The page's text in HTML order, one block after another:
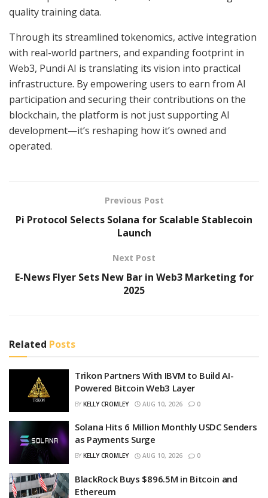
quality training data.
Through its streamlined tokenomics, active integration
with real-world partners, and expanding footprint in
Web3, Pundi AI is translating its vision into practical
infrastructure. By empowering users to earn from AI
participation and securing their contributions on the
blockchain, the platform is not just supporting AI
development—it’s reshaping how it’s owned and
operated.
Previous Post
Pi Protocol Selects Solana for Scalable Stablecoin
Launch
Next Post
E-News Flyer Sets New Bar in Web3 Marketing for
2025
Related Posts
Trikon Partners With IBVM to Build AI-
Powered Bitcoin Web3 Layer
BY KELLY CROMLEY AUG 10, 2026 0
Solana Hits 6 Million Monthly USDC Senders
as Payments Surge
BY KELLY CROMLEY AUG 10, 2026 0
BlackRock Buys $896.5M in Bitcoin and
Ethereum